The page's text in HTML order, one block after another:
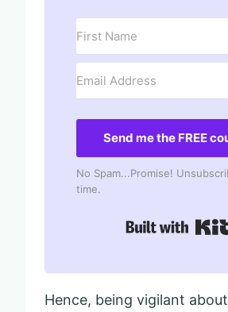
Send me the FREE
No Spam...Promise!
time.
Hence, being vigilant